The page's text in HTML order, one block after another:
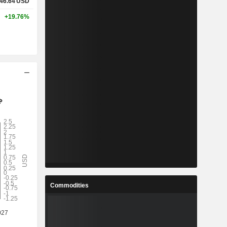
+19.76%
Commodities